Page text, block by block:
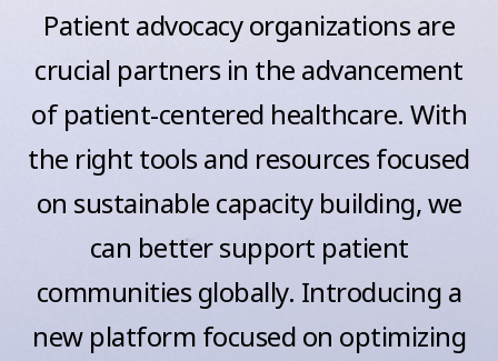
c
e
s
s
Patient advocacy organizations are
crucial partners in the advancement
of patient-centered healthcare. With
the right tools and resources focused
on sustainable capacity building, we
can better support patient
communities globally. Introducing a
new platform focused on optimizing